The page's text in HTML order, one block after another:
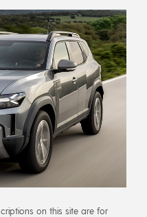
on this site are for